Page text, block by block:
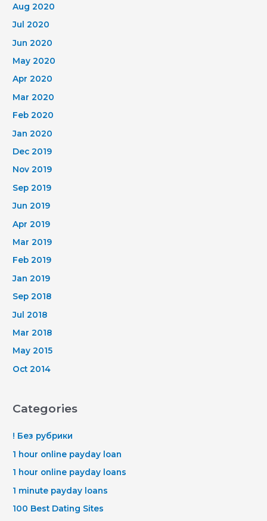
Aug 2020
Jul 2020
Jun 2020
May 2020
Apr 2020
Mar 2020
Feb 2020
Jan 2020
Dec 2019
Nov 2019
Sep 2019
Jun 2019
Apr 2019
Mar 2019
Feb 2019
Jan 2019
Sep 2018
Jul 2018
Mar 2018
May 2015
Oct 2014
Categories
! Без рубрики
1 hour online payday loan
1 hour online payday loans
1 minute payday loans
100 Best Dating Sites